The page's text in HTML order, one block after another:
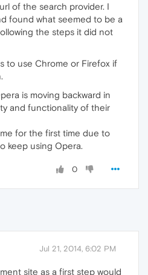
of the search provider. I
found what seemed to be a
the steps it did not
to use Chrome or Firefox if
is moving backward in
and functionality of their
for the first time due to
keep using Opera.
0
Jul 21, 2014, 6:02 PM
site as a first step would